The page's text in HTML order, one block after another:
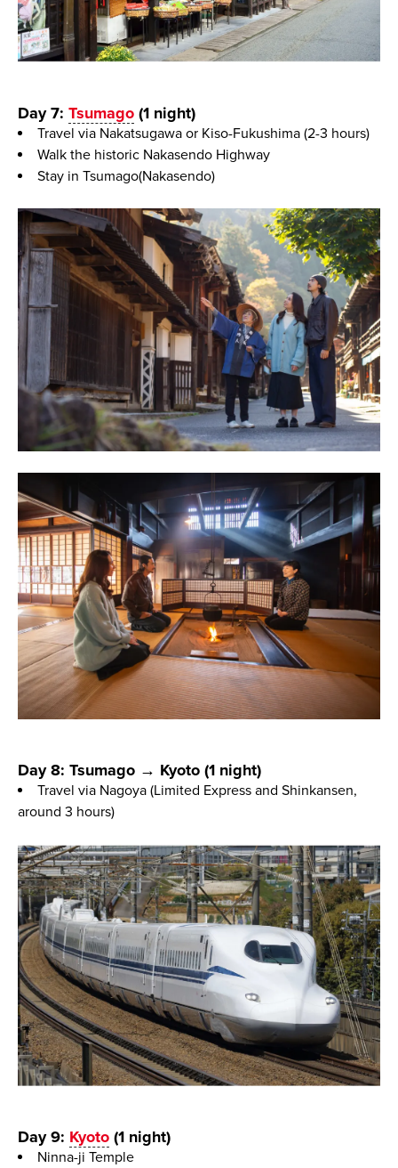
Day 7: Tsumago(1 night)
Travel via Nakatsugawa or Kiso-Fukushima (2-3 hours)
Walk the historic Nakasendo Highway
Stay in Tsumago(Nakasendo)
Day 8: Tsumago → Kyoto (1 night)
Travel via Nagoya (Limited Express and Shinkansen,
around 3 hours)
Day 9: Kyoto(1 night)
Ninna-ji Temple